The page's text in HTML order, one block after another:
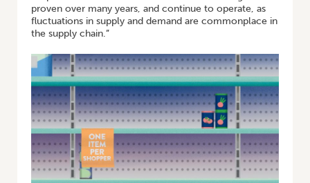
proven over many years, and continue to operate, as
fluctuations in supply and demand are commonplace in
the supply chain.”